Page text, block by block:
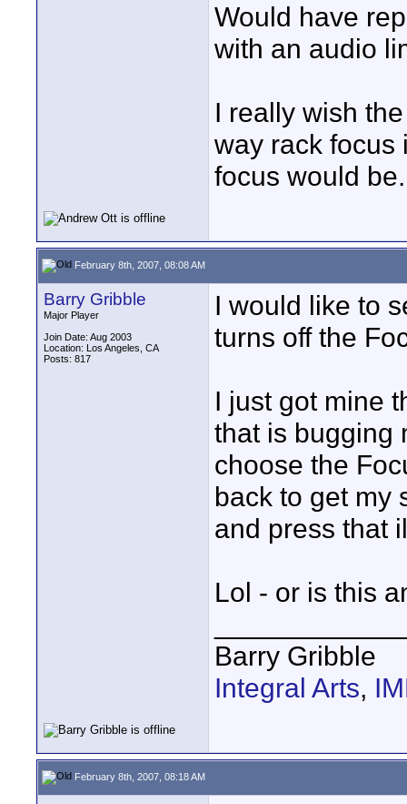
Would have
with an audio
I really wish
way rack focus
focus would be.
February 8th, 2007, 08:08 AM
Barry Gribble
Major Player
Join Date: Aug 2003
Location: Los Angeles, CA
Posts: 817
I would like to
turns off the
I just got mine
that is bugging
choose the
back to get my
and press that
Lol - or is this
Barry Gribble
Integral Arts,
February 8th, 2007, 08:18 AM